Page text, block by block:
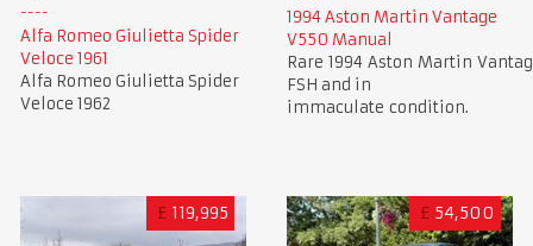
Alfa Romeo Giulietta Spider
Veloce 1961
Alfa Romeo Giulietta Spider
Veloce 1962
1994 Aston Martin Vantage
V550 Manual
Rare 1994 Aston Martin
FSH and in
immaculate condition.
£ 119,995 £ 54,500